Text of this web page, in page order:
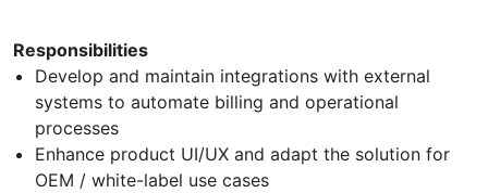
Responsibilities
Develop and maintain integrations with external
systems to automate billing and operational
processes
Enhance product UI/UX and adapt the solution for
OEM / white-label use cases